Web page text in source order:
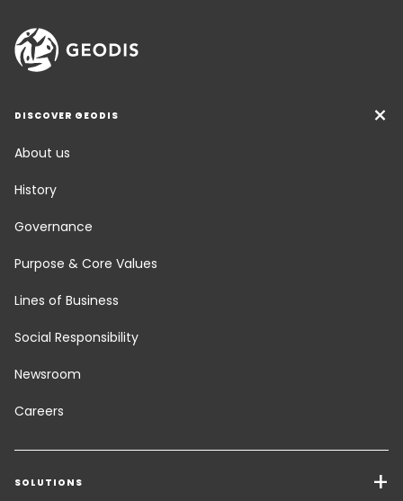
DISCOVER GEODIS
About us
History
Governance
Purpose & Core Values
Lines of Business
Social Responsibility
Newsroom
Careers
SOLUTIONS